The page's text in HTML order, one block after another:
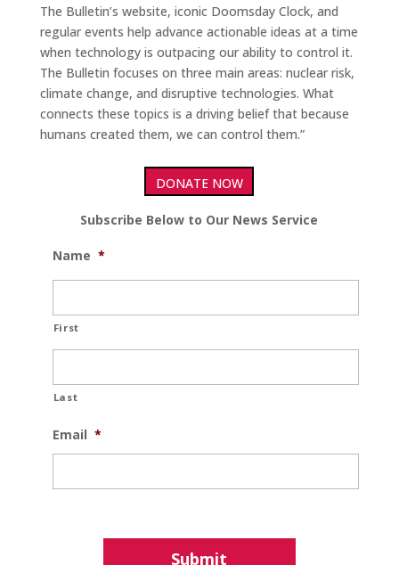
The Bulletin’s website, iconic Doomsday Clock, and
regular events help advance actionable ideas at a time
when technology is outpacing our ability to control it.
The Bulletin focuses on three main areas: nuclear risk,
climate change, and disruptive technologies. What
connects these topics is a driving belief that because
humans created them, we can control them.”
DONATE NOW
Subscribe Below to Our News Service
Name *
First
Last
Email *